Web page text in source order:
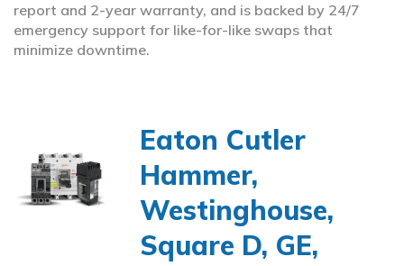
report and 2-year warranty, and is backed by 24/7
emergency support for like-for-like swaps that
minimize downtime.
Eaton Cutler
Hammer,
Westinghouse,
Square D, GE,